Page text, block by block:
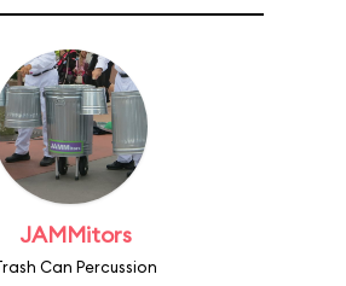
JAMMitors
Can Percussion